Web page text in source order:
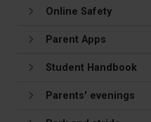
Online Safety
Parent Apps
Student Handbook
Parents' evenings